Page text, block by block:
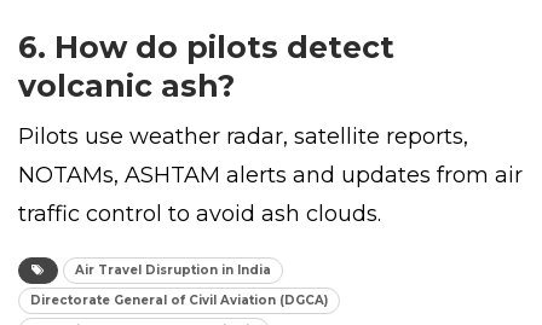
6. How do pilots detect
volcanic ash?
Pilots use weather radar, satellite reports,
NOTAMs, ASHTAM alerts and updates from air
traffic control to avoid ash clouds.
Air Travel Disruption in India
Directorate General of Civil Aviation (DGCA)